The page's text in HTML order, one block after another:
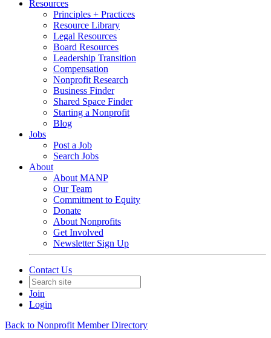
Resources
Principles + Practices
Resource Library
Legal Resources
Board Resources
Leadership Transition
Compensation
Nonprofit Research
Business Finder
Shared Space Finder
Starting a Nonprofit
Blog
Jobs
Post a Job
Search Jobs
About
About MANP
Our Team
Commitment to Equity
Donate
About Nonprofits
Get Involved
Newsletter Sign Up
Contact Us
Join
Login
Back to Nonprofit Member Directory